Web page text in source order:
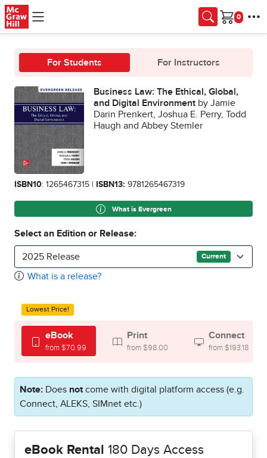
Skip to main content
Cart
For Students For Instructors
Business Law: The Ethical, Global,
and Digital Environment by Jamie
Darin Prenkert, Joshua E. Perry, Todd
Haugh and Abbey Stemler
ISBN10: 1265467315 | ISBN13: 9781265467319
What is Evergreen
Select an Edition or Release:
2025 Release Current
What is a release?
Lowest Price!
eBook
from $70.99
Print
from $98.00
Connect
from $193.18
Note: Does notcome with digital platform access (e.g.
Connect, ALEKS, SIMnet etc.)
eBook Rental 180 Days Access